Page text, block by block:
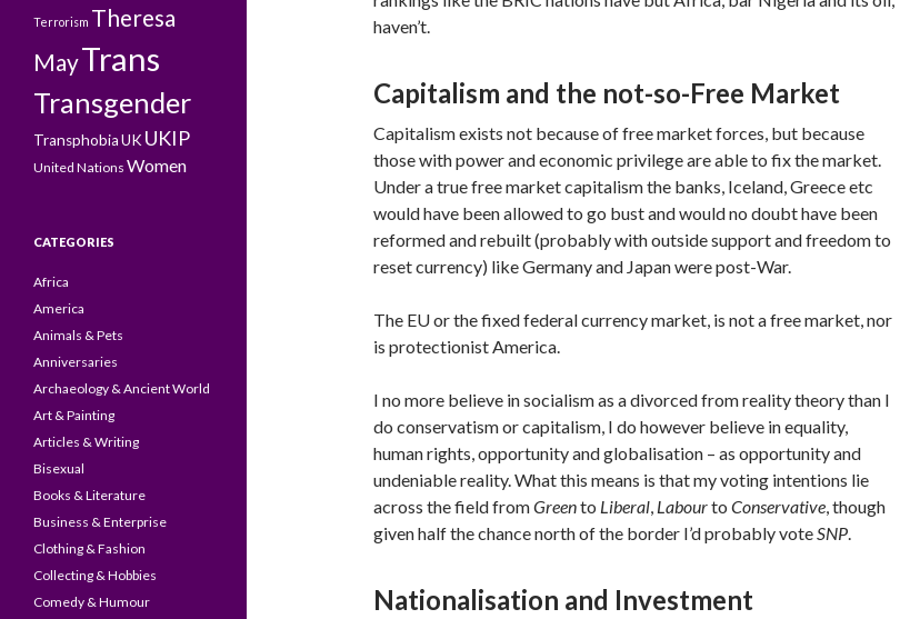
haven’t.
Capitalism and the not-so-Free Market
Capitalism exists not because of free market forces, but because
those with power and economic privilege are able to fix the market.
Under a true free market capitalism the banks, Iceland, Greece etc
would have been allowed to go bust and would no doubt have been
reformed and rebuilt (probably with outside support and freedom to
reset currency) like Germany and Japan were post-War.
The EU or the fixed federal currency market, is not a free market, nor
is protectionist America.
I no more believe in socialism as a divorced from reality theory than I
do conservatism or capitalism, I do however believe in equality,
human rights, opportunity and globalisation – as opportunity and
undeniable reality. What this means is that my voting intentions lie
across the field fromGreento Liberal, Labourto Conservative, though
given half the chance north of the border I’d probably voteSNP.
Nationalisation and Investment
Terrorism Theresa
MayTrans
Transgender
TransphobiaUK UKIP
United Nations Women
CATEGORIES
Africa
America
Animals & Pets
Anniversaries
Archaeology & Ancient World
Art & Painting
Articles & Writing
Bisexual
Books & Literature
Business & Enterprise
Clothing & Fashion
Collecting & Hobbies
Comedy & Humour